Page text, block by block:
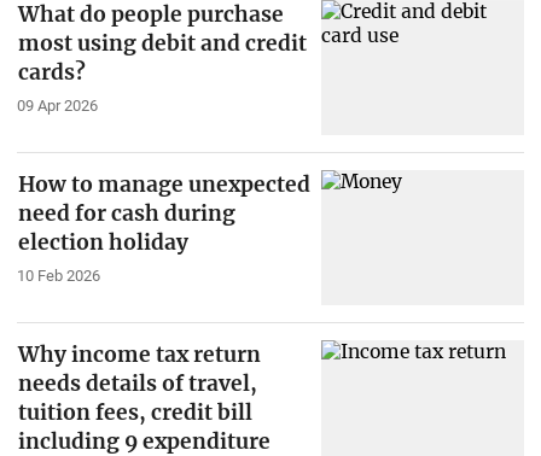
What do people purchase
most using debit and credit
cards?
09 Apr 2026
How to manage unexpected
need for cash during
election holiday
10 Feb 2026
Why income tax return
needs details of travel,
tuition fees, credit bill
including 9 expenditure